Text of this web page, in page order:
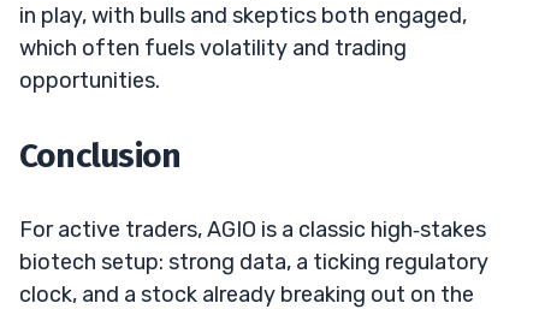
in play, with bulls and skeptics both engaged,
which often fuels volatility and trading
opportunities.
Conclusion
For active traders, AGIO is a classic high‑stakes
biotech setup: strong data, a ticking regulatory
clock, and a stock already breaking out on the